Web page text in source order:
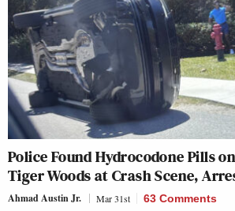
Police Found Hydrocodone Pills on
Tiger Woods at Crash Scene,
Ahmad Austin Jr. Mar 31st 63 Comments